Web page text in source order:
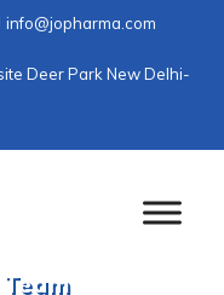
info@jopharma.com
Deer Park New Delhi-